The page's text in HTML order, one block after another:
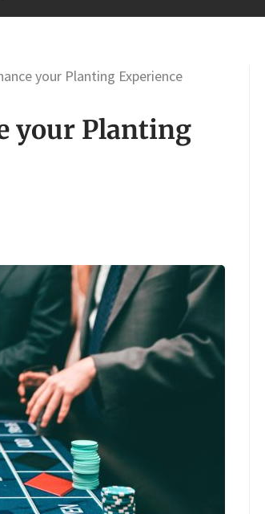
your Planting Experience
your Planting